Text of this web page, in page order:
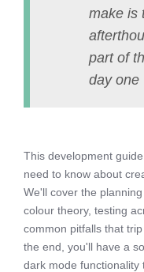
make is
part of
day one
This development
need to know about
We'll cover the
colour theory, testing
common pitfalls that
the end, you'll have a
dark mode functionality